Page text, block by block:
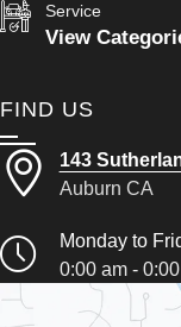
Service
View
FIND US
143
Auburn CA
Monday to
0:00 am -